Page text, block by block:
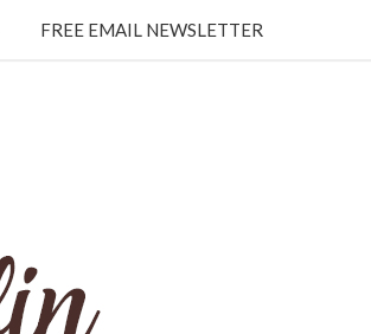
FREE EMAIL NEWSLETTER